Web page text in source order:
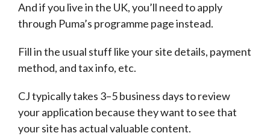
And if you live in the UK, you’ll need to apply
through Puma’s programme page instead.
Fill in the usual stuff like your site details, payment
method, and tax info, etc.
CJ typically takes 3–5 business days to review
your application because they want to see that
your site has actual valuable content.